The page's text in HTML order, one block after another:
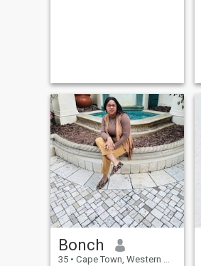
Bonch
35 • Cape Town, Western Cape, South Africa